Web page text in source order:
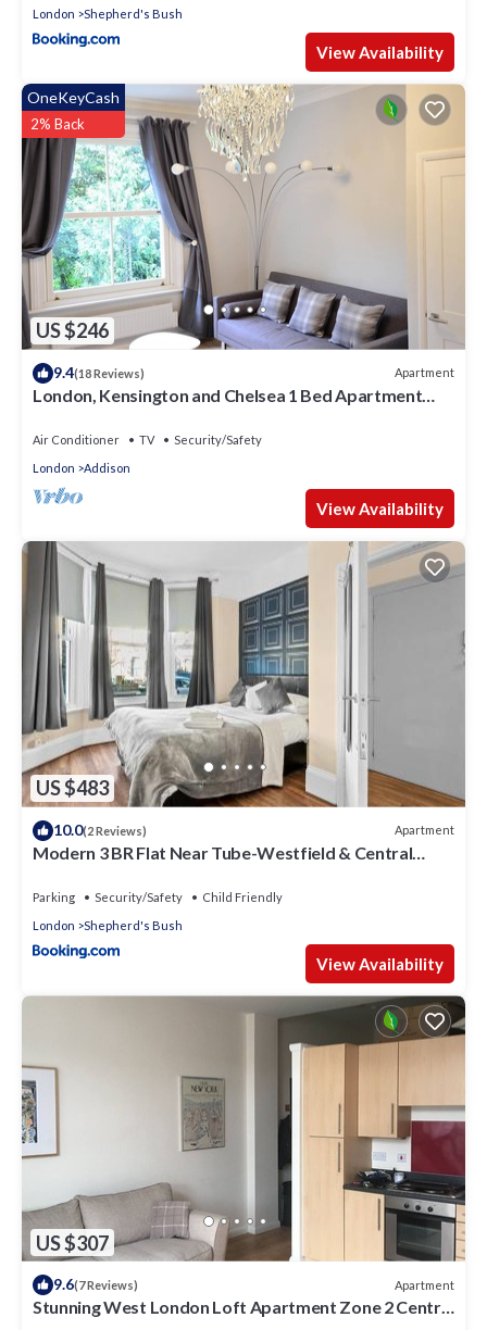
London Shepherd's Bush
View Availability
US $246
OneKeyCash
2% Back
9.4(18 Reviews) Apartment
London, Kensington and Chelsea 1 Bed Apartment
Air Conditioner TV
Security/Safety
London
Addison
View Availability
US $483
10.0(2 Reviews) Apartment
Modern 3 BR Flat Near Tube-Westfield & Central
Parking Security/Safety
Child Friendly
London
Shepherd's Bush
View Availability
US $307
9.6(7 Reviews) Apartment
Stunning West London Loft Apartment Zone 2 Central